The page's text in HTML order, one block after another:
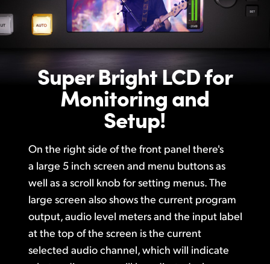
Super Bright LCDfor
Monitoring and
Setup!
On the right side of the front panel there's
a large 5 inch screen and menu buttons as
well as a scroll knob for setting menus. The
large screen also shows the current program
output, audio level meters and the input label
at the top of the screen is the current
selected audio channel, which will indicate